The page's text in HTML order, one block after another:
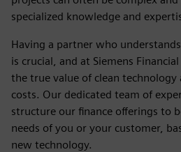
specialized knowledge and
Having a partner who
is crucial, and at Siemens
the true value of clean
costs. Our dedicated team of
structure our finance offerings to
needs of you or your customer,
new technology.